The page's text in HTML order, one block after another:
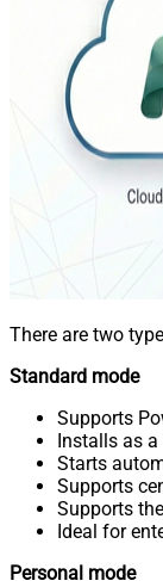
There are two
Standard mode
Supports
Installs as
Starts
Supports
Supports the
Ideal for
Personal mode